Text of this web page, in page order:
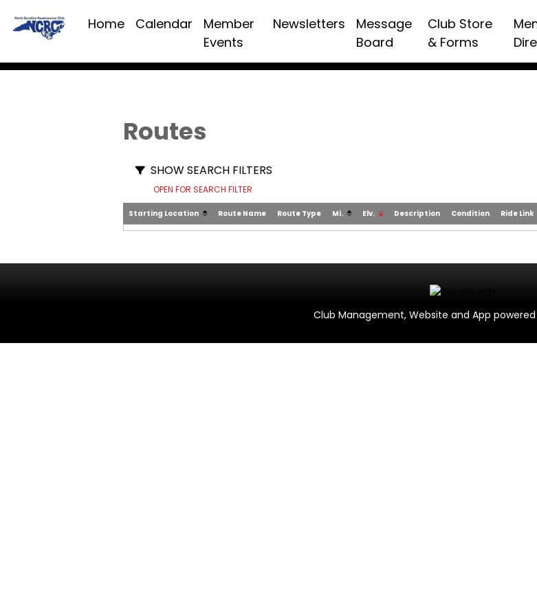
Home Calendar
Member
Events
Newsletters
Message
Board
Club Store
& Forms
Routes
SHOW SEARCH FILTERS
OPEN FOR SEARCH FILTER
Starting Location Route Name Route Type Mi. Elv. Description Condition Ride Link
Club Management, Website and App